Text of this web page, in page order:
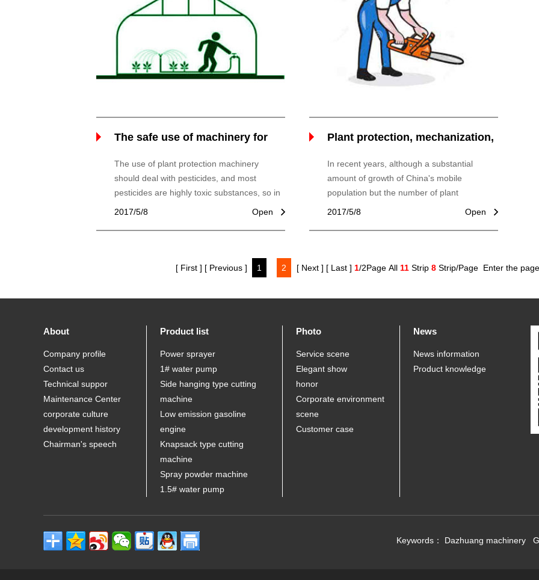
The safe use of machinery for
The use of plant protection machinery
should deal with pesticides, and most
pesticides are highly toxic substances, so in
use, we must pay attention to the safety of
Open
2017/5/8
Plant protection, mechanization,
In recent years, although a substantial
amount of growth of China's mobile
population but the number of plant
protection machinery, plant protectionOpen
2017/5/8
[ First ] [ Previous ] 1 2 [ Next ] [ Last ] 1/2Page All 11Strip 8Strip/Page Enter the
About
Company profile
Contact us
Technical suppor
Maintenance Center
corporate culture
development history
Chairman's speech
Product list
Power sprayer
1# water pump
Side hanging type cutting
machine
Low emission gasoline
engine
Knapsack type cutting
machine
Spray powder machine
1.5# water pump
Photo
Service scene
Elegant show
honor
Corporate environment
scene
Customer case
News
News information
Product knowledge
Keywords： Dazhuang machinery